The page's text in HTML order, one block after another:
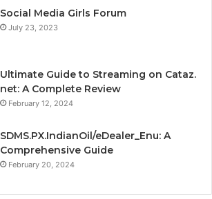
Social Media Girls Forum
July 23, 2023
Ultimate Guide to Streaming on Cataz.
net: A Complete Review
February 12, 2024
SDMS.PX.IndianOil/eDealer_Enu: A
Comprehensive Guide
February 20, 2024